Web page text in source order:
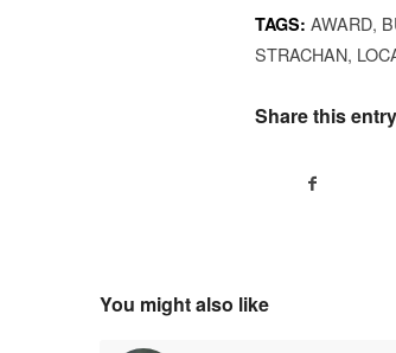
TAGS: AWARD,
STRACHAN,
Share this entry
You might also like